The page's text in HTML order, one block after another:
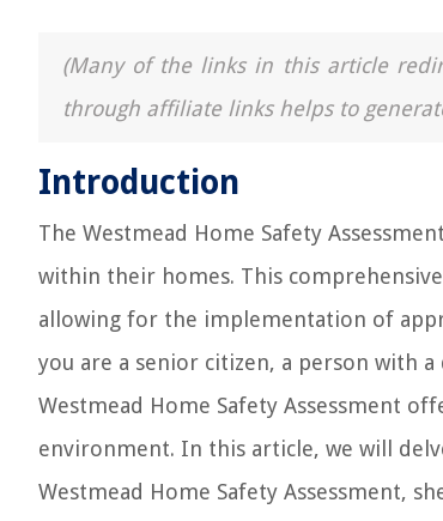
(Many of the links in this article
through affiliate links helps to
Introduction
The Westmead Home Safety
within their homes. This
allowing for the implementation of
you are a senior citizen, a person with
Westmead Home Safety Assessment
environment. In this article, we will
Westmead Home Safety Assessment,